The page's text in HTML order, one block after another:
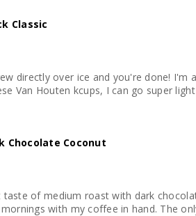
Classic
directly over ice and you're done!
Van Houten kcups, I can go super
Chocolate Coconut
of medium roast with dark
with my coffee in hand. The